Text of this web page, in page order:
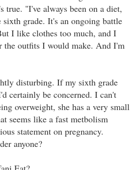
true. "I've always been on a diet,
grade. It's an ongoing battle
I like clothes too much, and I
the outfits I would make. And I'm
disturbing. If my sixth grade
certainly be concerned. I can't
overweight, she has a very small
seems like a fast metbolism
statement on pregnancy.
anyone?